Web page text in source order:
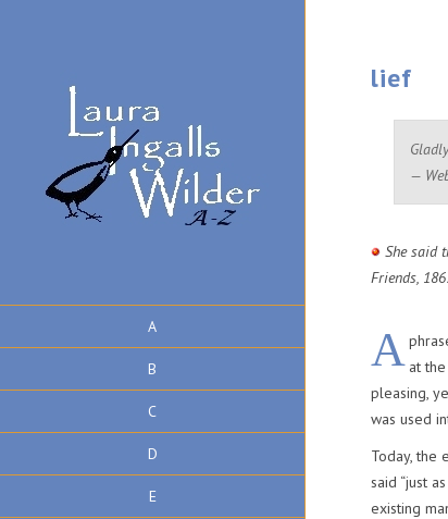
A
B
C
D
E
lief
—
She said
Friends,
A at
pleasing,
was used
Today, the
said “just
existing